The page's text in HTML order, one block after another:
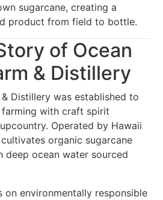
sugarcane, creating a
product from field to bottle.
of Ocean
& Distillery
Distillery was established to
with craft spirit
Operated by Hawaii
organic sugarcane
deep ocean water sourced
on environmentally responsible